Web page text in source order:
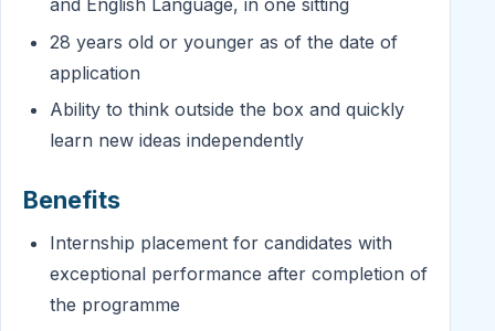
28 years old or younger as of the date of
application
Ability to think outside the box and quickly
learn new ideas independently
Benefits
Internship placement for candidates with
exceptional performance after completion of
the programme